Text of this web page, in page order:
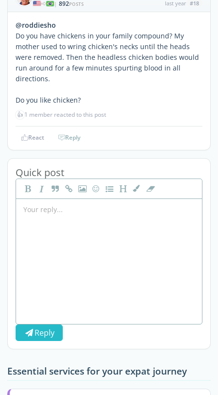
| 892POSTS last year #18
@roddiesho
Do you have chickens in your family compound? My
mother used to wring chicken's necks until the heads
were removed. Then the headless chicken bodies would
run around for a few minutes spurting blood in all
directions.
Do you like chicken?
👍 1 member reacted to this post
React Reply
Quick post
Reply
Essential services for your expat journey